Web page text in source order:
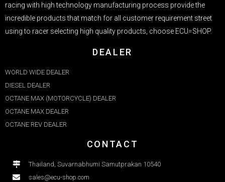
racing with high technology manufacturing process provide the
incredible products that match for all customer requirement street
using to racer selecting high quality products, choose ECU=SHOP.
DEALER
WORLD WIDE DEALER
DIESEL DEALER
OCTANE MAX (MOTORCYCLE) DEALER
OCTANE MAX DEALER​
OCTANE REV DEALER
CONTACT
Thailand, Suvarnabhumi Samutprakan 10540
sales@ecu-shop.com